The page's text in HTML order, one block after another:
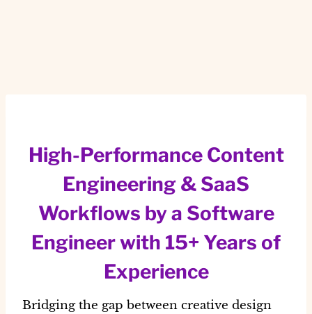
High-Performance Content
Engineering & SaaS
Workflows by a Software
Engineer with 15+ Years of
Experience
Bridging the gap between creative design